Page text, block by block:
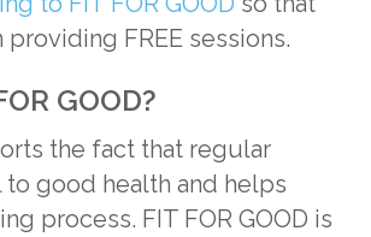
providing FREE sessions.
GOOD?
the fact that regular
to good health and helps
process. FIT FOR GOOD is